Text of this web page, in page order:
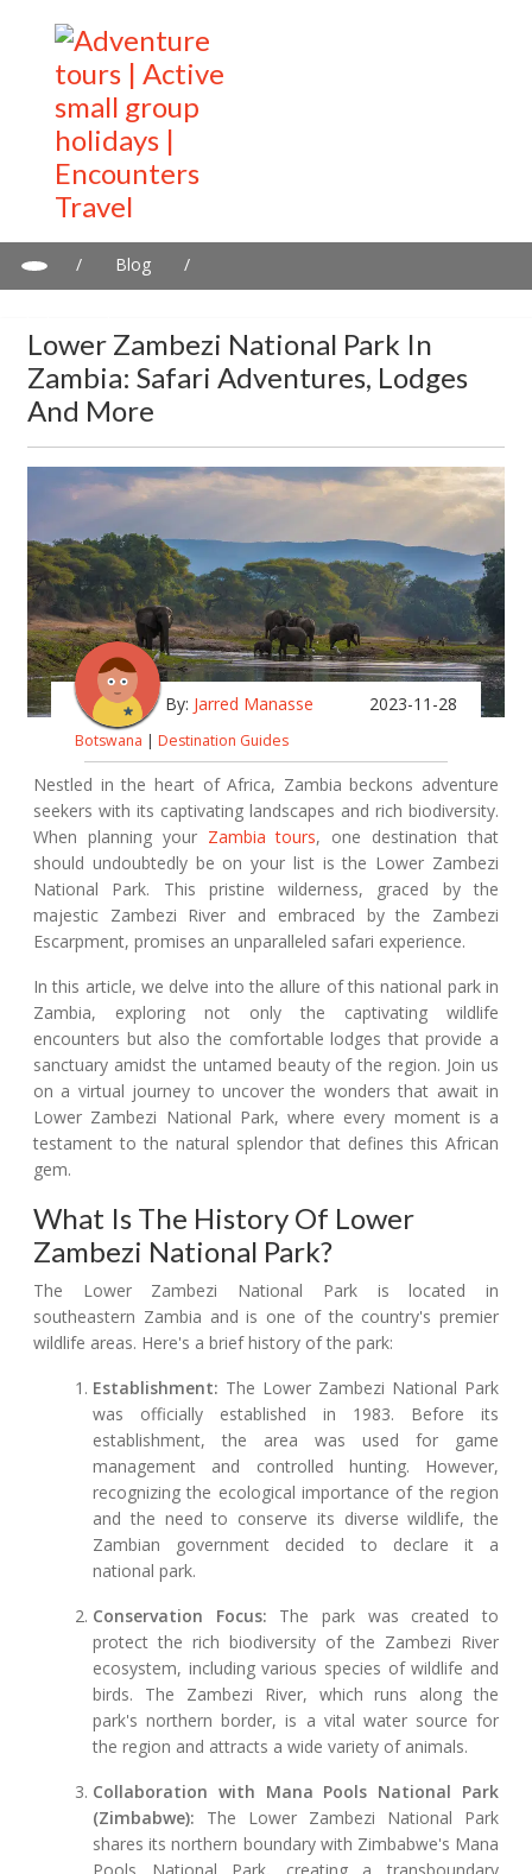
/ Blog
/
Lower Zambezi National Park In
Zambia: Safari Adventures, Lodges
And More
By: Jarred Manasse 2023-11-28
Botswana | Destination Guides
Nestled in the heart of Africa, Zambia beckons adventure
seekers with its captivating landscapes and rich biodiversity.
When planning your Zambia tours, one destination that
should undoubtedly be on your list is the Lower Zambezi
National Park. This pristine wilderness, graced by the
majestic Zambezi River and embraced by the Zambezi
Escarpment, promises an unparalleled safari experience.
In this article, we delve into the allure of this national park in
Zambia, exploring not only the captivating wildlife
encounters but also the comfortable lodges that provide a
sanctuary amidst the untamed beauty of the region. Join us
on a virtual journey to uncover the wonders that await in
Lower Zambezi National Park, where every moment is a
testament to the natural splendor that defines this African
gem.
What Is The History Of Lower
Zambezi National Park?
The Lower Zambezi National Park is located in
southeastern Zambia and is one of the country's premier
wildlife areas. Here's a brief history of the park:
Establishment: The Lower Zambezi National Park
was officially established in 1983. Before its
establishment, the area was used for game
management and controlled hunting. However,
recognizing the ecological importance of the region
and the need to conserve its diverse wildlife, the
Zambian government decided to declare it a
national park.
Conservation Focus: The park was created to
protect the rich biodiversity of the Zambezi River
ecosystem, including various species of wildlife and
birds. The Zambezi River, which runs along the
park's northern border, is a vital water source for
the region and attracts a wide variety of animals.
Collaboration with Mana Pools National Park
(Zimbabwe): The Lower Zambezi National Park
shares its northern boundary with Zimbabwe's Mana